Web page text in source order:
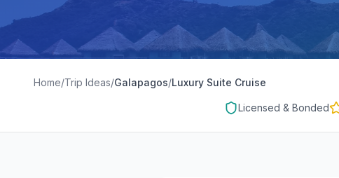
Home/Trip Ideas/Galapagos/Luxury Suite Cruise
Licensed & Bonded